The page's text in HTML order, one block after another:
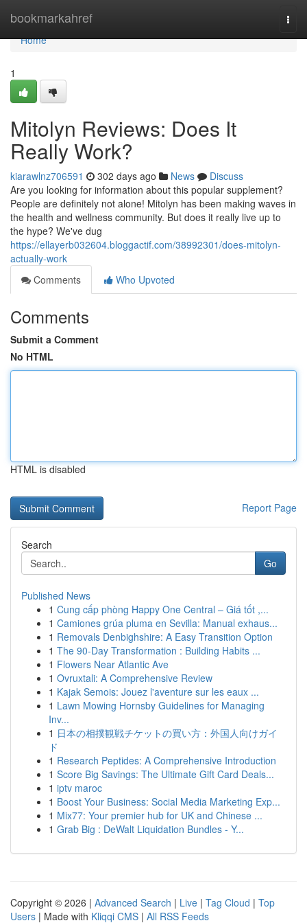
bookmarkahref
Home
Home
1
Mitolyn Reviews: Does It
Really Work?
kiarawlnz706591 302 days ago News
Discuss
Are you looking for information about this popular supplement?
People are definitely not alone! Mitolyn has been making waves in
the health and wellness community. But does it really live up to
the hype? We've dug
https://ellayerb032604.bloggactif.com/38992301/does-mitolyn-
actually-work
Comments
Who Upvoted
Comments
Submit a Comment
No HTML
HTML is disabled
Report Page
Search
Go
Published News
1 Cung cấp phòng Happy One Central – Giá tốt ,...
1 Camiones grúa pluma en Sevilla: Manual exhaus...
1 Removals Denbighshire: A Easy Transition Option
1 The 90-Day Transformation : Building Habits ...
1 Flowers Near Atlantic Ave
1 Ovruxtali: A Comprehensive Review
1 Kajak Semois: Jouez l'aventure sur les eaux ...
1 Lawn Mowing Hornsby Guidelines for Managing
Inv...
1 日本の相撲観戦チケットの買い方：外国人向けガイ
ド
1 Research Peptides: A Comprehensive Introduction
1 Score Big Savings: The Ultimate Gift Card Deals...
1 iptv maroc
1 Boost Your Business: Social Media Marketing Exp...
1 Mix77: Your premier hub for UK and Chinese ...
1 Grab Big : DeWalt Liquidation Bundles - Y...
Copyright © 2026 | Advanced Search | Live | Tag Cloud | Top
Users | Made with Kliqqi CMS | All RSS Feeds